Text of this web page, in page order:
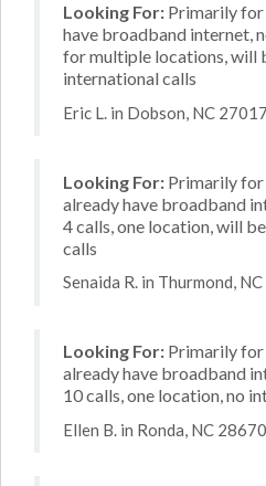
Looking For: Primarily for
have broadband internet,
for multiple locations, will
international calls
Eric L. in Dobson, NC 27017
Looking For: Primarily for
already have broadband
4 calls, one location, will
calls
Senaida R. in Thurmond,
Looking For: Primarily for
already have broadband
10 calls, one location, no
Ellen B. in Ronda, NC 28670